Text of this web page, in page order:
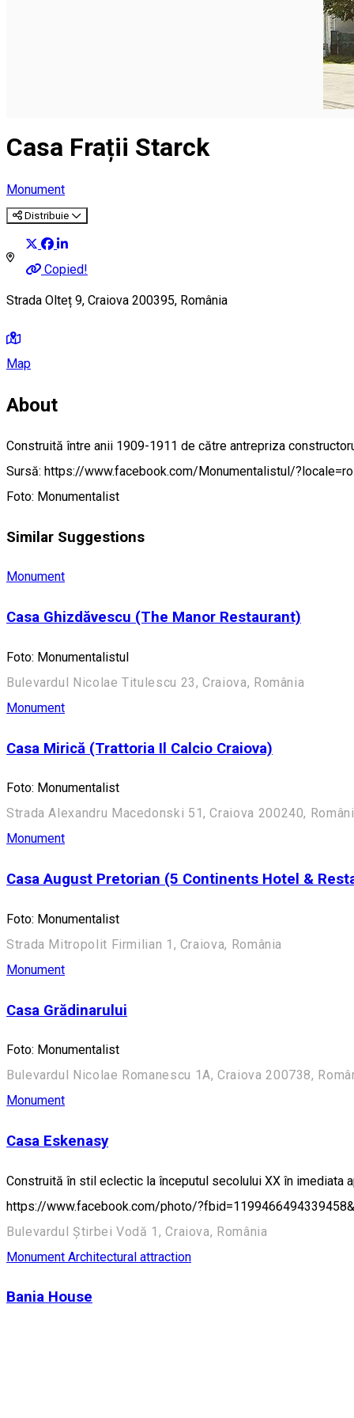
Casa Frații Starck
Monument
Distribuie
Copied!
Strada Olteț 9, Craiova 200395, România
Map
About
Construită între anii 1909-1911 de către antrepriza
Sursă: https://www.facebook.com/Monumentalistul/
Foto: Monumentalist
Similar Suggestions
Monument
Casa Ghizdăvescu (The Manor Restaurant)
Foto: Monumentalistul
Bulevardul Nicolae Titulescu 23, Craiova, România
Monument
Casa Mirică (Trattoria Il Calcio Craiova)
Foto: Monumentalist
Strada Alexandru Macedonski 51, Craiova 200240,
Monument
Casa August Pretorian (5 Continents Hotel &
Foto: Monumentalist
Strada Mitropolit Firmilian 1, Craiova, România
Monument
Casa Grădinarului
Foto: Monumentalist
Bulevardul Nicolae Romanescu 1A, Craiova 200738,
Monument
Casa Eskenasy
Construită în stil eclectic la începutul secolului XX în imediata
https://www.facebook.com/photo/
Bulevardul Știrbei Vodă 1, Craiova, România
Monument Architectural attraction
Bania House